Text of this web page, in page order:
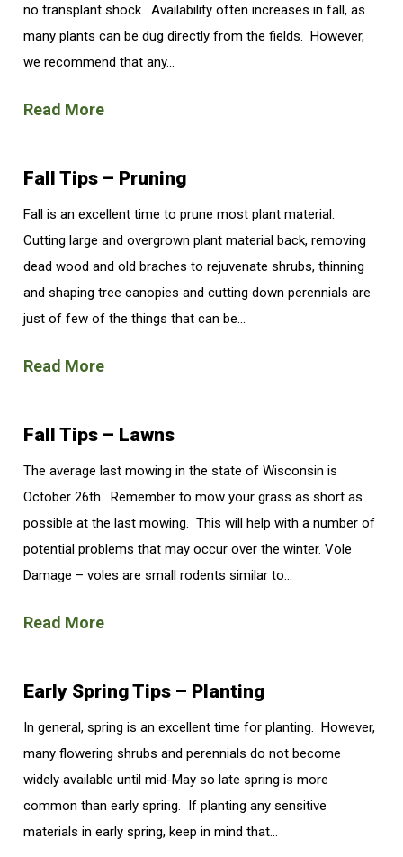
no transplant shock. Availability often increases in fall, as
many plants can be dug directly from the fields. However,
we recommend that any...
Read More
Fall Tips – Pruning
Fall is an excellent time to prune most plant material.
Cutting large and overgrown plant material back, removing
dead wood and old braches to rejuvenate shrubs, thinning
and shaping tree canopies and cutting down perennials are
just of few of the things that can be...
Read More
Fall Tips – Lawns
The average last mowing in the state of Wisconsin is
October 26th. Remember to mow your grass as short as
possible at the last mowing. This will help with a number of
potential problems that may occur over the winter. Vole
Damage – voles are small rodents similar to...
Read More
Early Spring Tips – Planting
In general, spring is an excellent time for planting. However,
many flowering shrubs and perennials do not become
widely available until mid-May so late spring is more
common than early spring. If planting any sensitive
materials in early spring, keep in mind that...